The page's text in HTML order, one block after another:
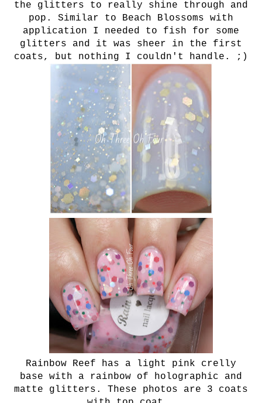
the glitters to really shine through and
pop. Similar to Beach Blossoms with
application I needed to fish for some
glitters and it was sheer in the first
coats, but nothing I couldn't handle. ;)
Rainbow Reef has a light pink crelly
base with a rainbow of holographic and
matte glitters. These photos are 3 coats